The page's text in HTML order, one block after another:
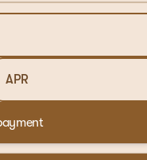
and 4WD,
and features a
APR